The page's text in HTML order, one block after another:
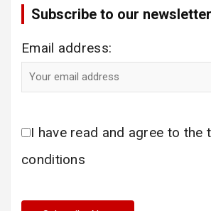
Subscribe to our newsletter
Email address:
I have read and agree to the
conditions